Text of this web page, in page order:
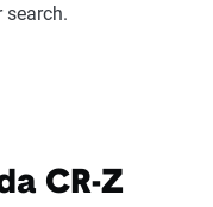
CR-Z